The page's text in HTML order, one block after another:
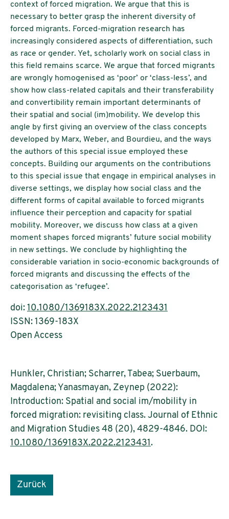
context of forced migration. We argue that this is
necessary to better grasp the inherent diversity of
forced migrants. Forced-migration research has
increasingly considered aspects of differentiation, such
as race or gender. Yet, scholarly work on social class in
this field remains scarce. We argue that forced migrants
are wrongly homogenised as ‘poor’ or ‘class-less’, and
show how class-related capitals and their transferability
and convertibility remain important determinants of
their spatial and social (im)mobility. We develop this
angle by first giving an overview of the class concepts
developed by Marx, Weber, and Bourdieu, and the ways
the authors of this special issue employed these
concepts. Building our arguments on the contributions
to this special issue that engage in empirical analyses in
diverse settings, we display how social class and the
different forms of capital available to forced migrants
influence their perception and capacity for spatial
mobility. Moreover, we discuss how class at a given
moment shapes forced migrants’ future social mobility
in new settings. We conclude by highlighting the
considerable variation in socio-economic backgrounds of
forced migrants and discussing the effects of the
categorisation as ‘refugee’.
doi: 10.1080/1369183X.2022.2123431
ISSN: 1369-183X
Open Access
Hunkler, Christian; Scharrer, Tabea; Suerbaum,
Magdalena; Yanasmayan, Zeynep (2022):
Introduction: Spatial and social im/mobility in
forced migration: revisiting class. Journal of Ethnic
and Migration Studies 48 (20), 4829-4846. DOI:
10.1080/1369183X.2022.2123431.
Zurück